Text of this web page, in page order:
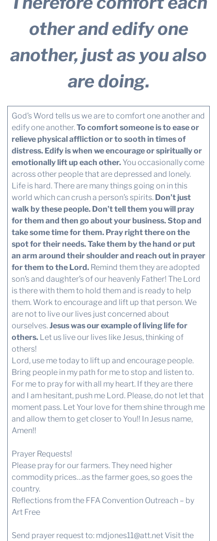
other and edify one
another, just as you also
are doing.
God’s Word tells us we are to comfort one another and
edify one another.To comfort someone is to ease or
relieve physical affliction or to sooth in times of
distress. Edify is when we encourage or spiritually or
emotionally lift up each other.You occasionally come
across other people that are depressed and lonely.
Life is hard. There are many things going on in this
world which can crush a person’s spirits. Don’t just
walk by these people. Don’t tell them you will pray
for them and then go about your business. Stop and
take some time for them. Pray right there on the
spot for their needs. Take them by the hand or put
an arm around their shoulder and reach out in prayer
for them to the Lord. Remind them they are adopted
son’s and daughter’s of our heavenly Father! The Lord
is there with them to hold them and is ready to help
them. Work to encourage and lift up that person. We
are not to live our lives just concerned about
ourselves.Jesus was our example of living life for
others.Let us live our lives like Jesus, thinking of
others!
Lord, use me today to lift up and encourage people.
Bring people in my path for me to stop and listen to.
For me to pray for with all my heart. If they are there
and I am hesitant, push me Lord. Please, do not let that
moment pass. Let Your love for them shine through me
and allow them to get closer to You!! In Jesus name,
Amen!!
Prayer Requests!
Please pray for our farmers. They need higher
commodity prices…as the farmer goes, so goes the
country.
Reflections from the FFA Convention Outreach – by
Art Free
Send prayer request to:mdjones11@att.netVisit the